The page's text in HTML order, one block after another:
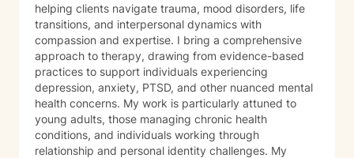
helping clients navigate trauma, mood disorders, life
transitions, and interpersonal dynamics with
compassion and expertise. I bring a comprehensive
approach to therapy, drawing from evidence-based
practices to support individuals experiencing
depression, anxiety, PTSD, and other nuanced mental
health concerns. My work is particularly attuned to
young adults, those managing chronic health
conditions, and individuals working through
relationship and personal identity challenges. My